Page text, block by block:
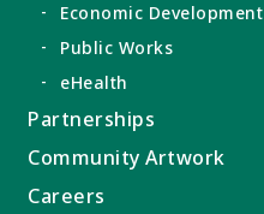
Economic Development
Public Works
eHealth
Partnerships
Community Artwork
Careers